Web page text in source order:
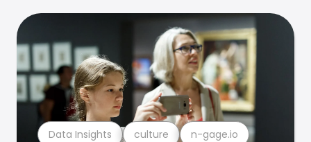
Data Insights culture n-gage.io